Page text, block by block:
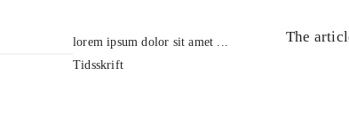
lorem ipsum dolor sit amet ...
Tidsskrift
The